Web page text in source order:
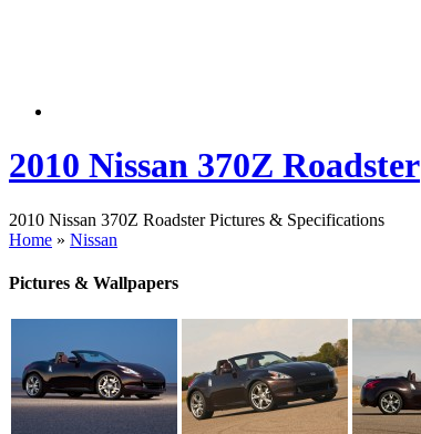
2010 Nissan 370Z Roadster
2010 Nissan 370Z Roadster Pictures & Specifications
Home » Nissan
Pictures & Wallpapers